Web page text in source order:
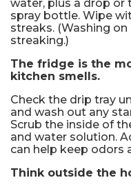
water, plus a drop or
spray bottle. Wipe
streaks. (Washing
streaking.)
The fridge is the
kitchen smells.
Check the drip tray
and wash out any
Scrub the inside of
and water solution.
can help keep odors
Think outside the